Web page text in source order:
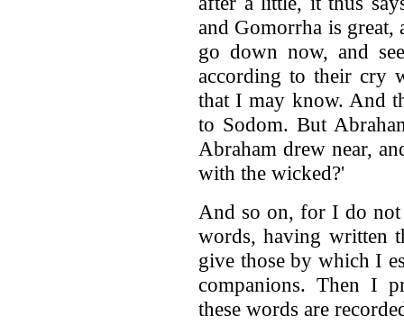
and Gomorrha is
go down now, and
according to their cry
that I may know. And
to Sodom. But
Abraham drew near,
with the wicked?'
And so on, for I do
words, having written
give those by which I
companions. Then I
these words are